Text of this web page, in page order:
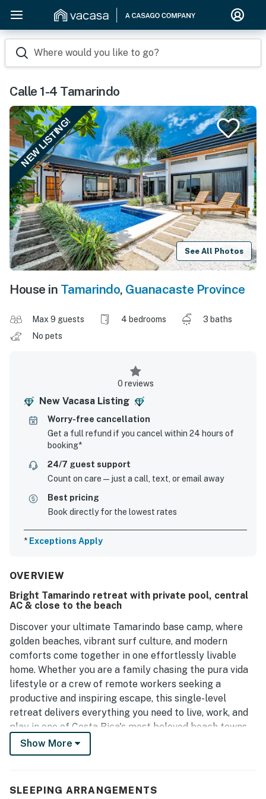
Where would you like to go?
Calle 1-4 Tamarindo
NEW LISTING!
See All Photos
House in Tamarindo, Guanacaste Province
Max 9 guests 4 bedrooms
3 baths
No pets
0 reviews
New Vacasa Listing
Worry-free cancellation
Get a full refund if you cancel within 24 hours of
booking*
24/7 guest support
Count on care—just a call, text, or email away
Best pricing
Book directly for the lowest rates
* Exceptions Apply
OVERVIEW
Bright Tamarindo retreat with private pool, central
AC & close to the beach
Discover your ultimate Tamarindo base camp, where
golden beaches, vibrant surf culture, and modern
comforts come together in one effortlessly livable
home. Whether you are a family chasing the pura vida
lifestyle or a crew of remote workers seeking a
productive and inspiring escape, this single-level
retreat delivers everything you need to live, work, and
play in one of Costa Rica's most beloved beach towns.
The open, step-free layout was built for real life - not
just vacations. A fully equipped kitchen with
cooked meals easy, while the dining and patio areas are
Show More
SLEEPING ARRANGEMENTS